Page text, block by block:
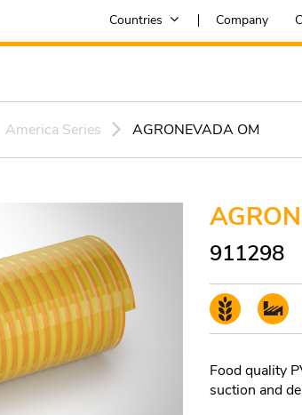
Countries Company
America Series AGRONEVADA OM
911298
Food quality
suction and